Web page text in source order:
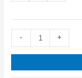
- +